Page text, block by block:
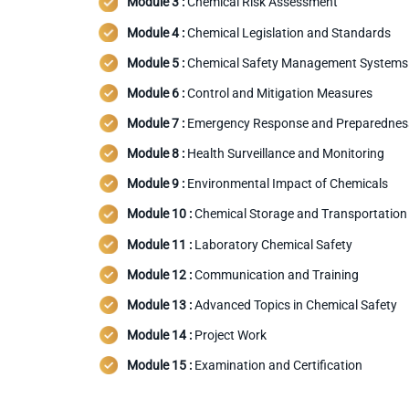
Module 4 :Chemical Legislation and Standards
Module 5 :Chemical Safety Management Systems
Module 6 :Control and Mitigation Measures
Module 7 :Emergency Response and
Module 8 :Health Surveillance and Monitoring
Module 9 : Environmental Impact of Chemicals
Module 10 :Chemical Storage and Transportation
Module 11 :Laboratory Chemical Safety
Module 12 :Communication and Training
Module 13 :Advanced Topics in Chemical Safety
Module 14 :Project Work
Module 15 :Examination and Certification